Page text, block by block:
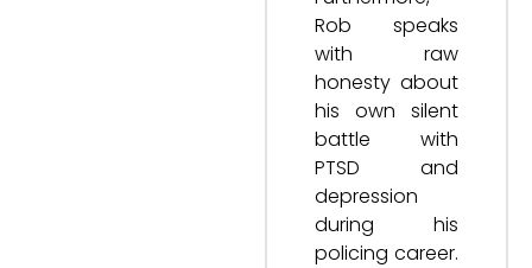
Rob speaks
with raw
honesty about
his own silent
battle with
PTSD and
depression
during his
policing career.